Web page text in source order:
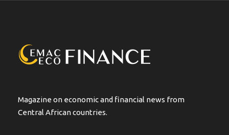
Magazine on economic and financial news from
Central African countries.